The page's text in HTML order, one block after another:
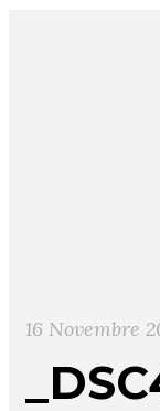
16 Novembre